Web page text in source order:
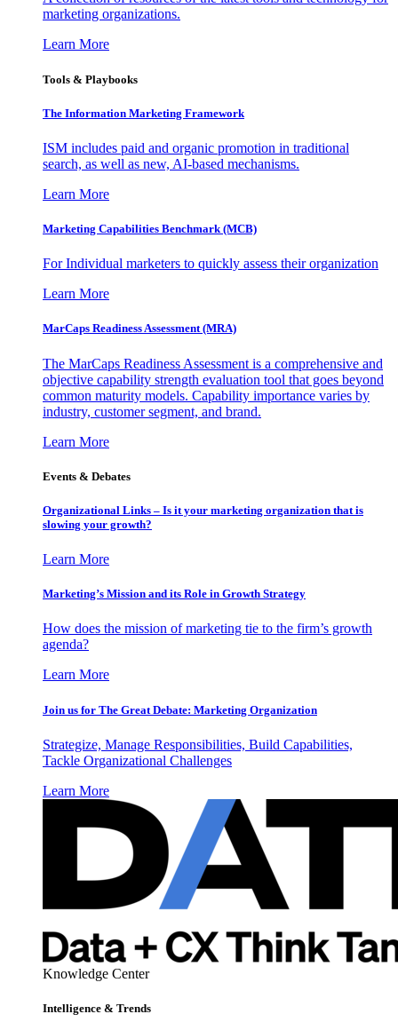
marketing organizations.
Learn More
Tools & Playbooks
The Information Marketing Framework
ISM includes paid and organic promotion in traditional
search, as well as new, AI-based mechanisms.
Learn More
Marketing Capabilities Benchmark (MCB)
For Individual marketers to quickly assess their organization
Learn More
MarCaps Readiness Assessment (MRA)
The MarCaps Readiness Assessment is a comprehensive and
objective capability strength evaluation tool that goes beyond
common maturity models. Capability importance varies by
industry, customer segment, and brand.
Learn More
Events & Debates
Organizational Links – Is it your marketing organization that is
slowing your growth?
Learn More
Marketing’s Mission and its Role in Growth Strategy
How does the mission of marketing tie to the firm’s growth
agenda?
Learn More
Join us for The Great Debate: Marketing Organization
Strategize, Manage Responsibilities, Build Capabilities,
Tackle Organizational Challenges
Learn More
Knowledge Center
Intelligence & Trends